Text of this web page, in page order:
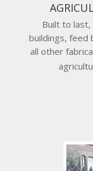
Built to last,
buildings, feed
all other